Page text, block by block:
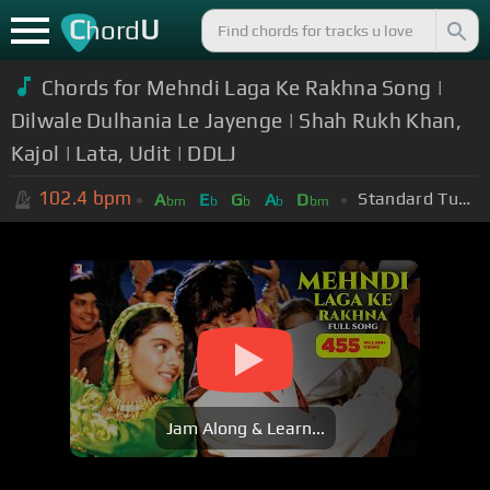
ChordU
Chords for Mehndi Laga Ke Rakhna Song |
Dilwale Dulhania Le Jayenge | Shah Rukh Khan,
Kajol | Lata, Udit | DDLJ
102.4 bpm Abm Eb Gb Ab Dbm Standard Tuning (EADGBE)
Jam Along & Learn...